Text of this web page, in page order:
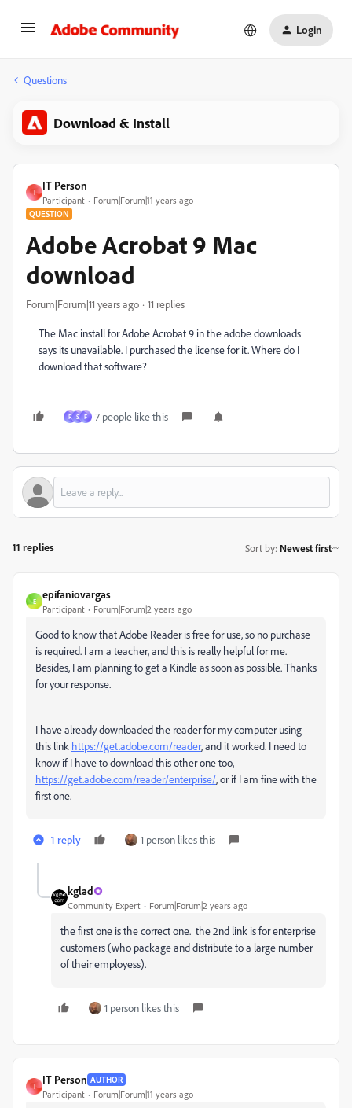
Login
Questions
Download & Install
I
IT Person
Participant Forum|Forum|11 years ago
QUESTION
Adobe Acrobat 9 Mac
download
Forum|Forum|11 years ago 11 replies
The Mac install for Adobe Acrobat 9 in the adobe downloads
says its unavailable. I purchased the license for it. Where do I
download that software?
R S F 7 people like this
11 replies Sort by: Newest first
E
epifaniovargas
Participant Forum|Forum|2 years ago
Good to know that Adobe Reader is free for use, so no purchase
is required. I am a teacher, and this is really helpful for me.
Besides, I am planning to get a Kindle as soon as possible. Thanks
for your response.
I have already downloaded the reader for my computer using
this link https://get.adobe.com/reader, and it worked. I need to
know if I have to download this other one too,
https://get.adobe.com/reader/enterprise/, or if I am fine with the
first one.
1 reply 1 person likes this
kglad
Community Expert Forum|Forum|2 years ago
the first one is the correct one. the 2nd link is for enterprise
customers (who package and distribute to a large number
of their employess).
1 person likes this
I
IT Person AUTHOR
Participant Forum|Forum|11 years ago